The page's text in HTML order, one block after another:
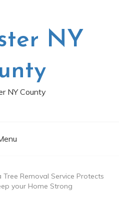
NY
NY County
Tree Removal Service Protects
your Home Strong